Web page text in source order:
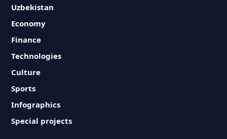
Uzbekistan
Economy
Finance
Technologies
Culture
Sports
Infographics
Special projects